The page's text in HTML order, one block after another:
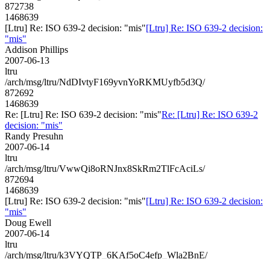
872738
1468639
[Ltru] Re: ISO 639-2 decision: "mis"[Ltru] Re: ISO 639-2 decision:
"mis"
Addison Phillips
2007-06-13
ltru
/arch/msg/ltru/NdDIvtyF169yvnYoRKMUyfb5d3Q/
872692
1468639
Re: [Ltru] Re: ISO 639-2 decision: "mis"Re: [Ltru] Re: ISO 639-2
decision: "mis"
Randy Presuhn
2007-06-14
ltru
/arch/msg/ltru/VwwQi8oRNJnx8SkRm2TlFcAciLs/
872694
1468639
[Ltru] Re: ISO 639-2 decision: "mis"[Ltru] Re: ISO 639-2 decision:
"mis"
Doug Ewell
2007-06-14
ltru
/arch/msg/ltru/k3VYQTP_6KAf5oC4efp_Wla2BnE/